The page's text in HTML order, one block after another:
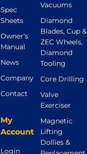
Spec
Sheets
Owner’s
Manual
News
Company
Contact
My
Account
Login
Vacuums
Diamond
Blades, Cup &
ZEC Wheels,
Diamond
Tooling
Core Drilling
Valve
Exerciser
Magnetic
Lifting
Dollies &